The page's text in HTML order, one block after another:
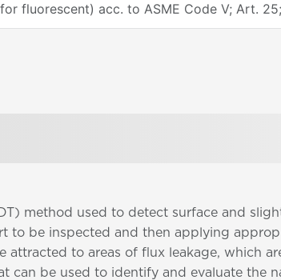
fluorescent) acc. to ASME Code V; Art.
method used to detect surface and
to be inspected and then applying
to areas of flux leakage, which
can be used to identify and evaluate the